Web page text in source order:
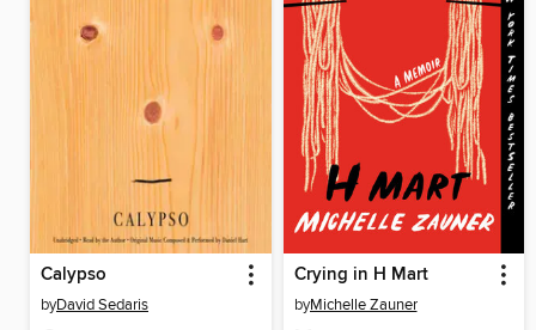
Calypso
byDavid Sedaris
Crying in H Mart
byMichelle Zauner